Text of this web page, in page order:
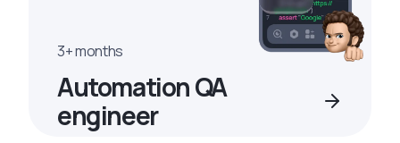
3+ months
Automation QA
engineer